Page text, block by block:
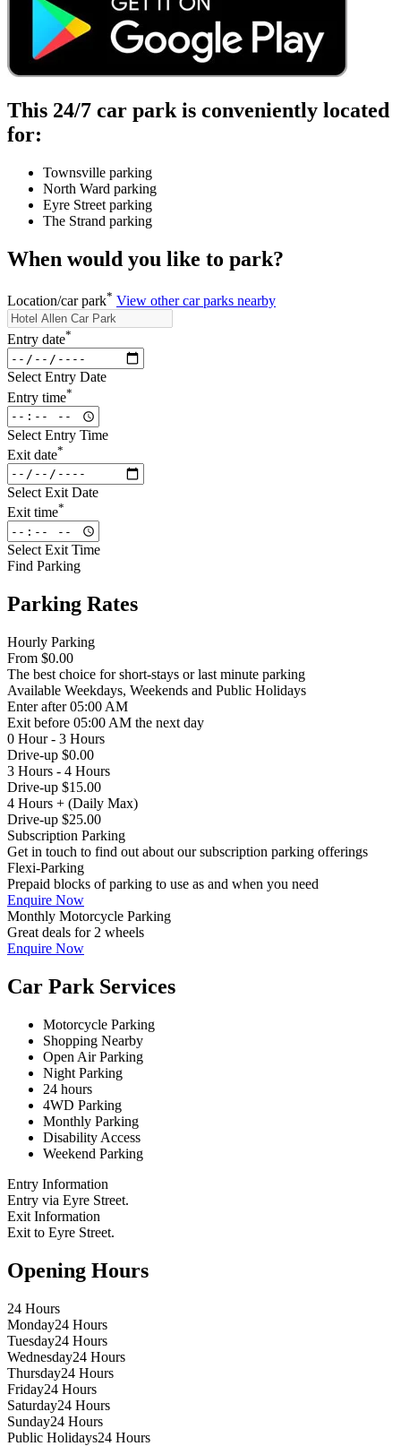
This 24/7 car park is conveniently located
for:
Townsville parking
North Ward parking
Eyre Street parking
The Strand parking
When would you like to park?
Location/car park* View other car parks nearby
Entry date*
Select Entry Date
Entry time*
Select Entry Time
Exit date*
Select Exit Date
Exit time*
Select Exit Time
Find Parking
Parking Rates
Hourly Parking
From $0.00
The best choice for short-stays or last minute parking
Available Weekdays, Weekends and Public Holidays
Enterafter 05:00 AM
Exit before 05:00 AM the next day
0 Hour - 3 Hours
Drive-up $0.00
3 Hours - 4 Hours
Drive-up $15.00
4 Hours + (Daily Max)
Drive-up $25.00
Subscription Parking
Get in touch to find out about our subscription parking offerings
Flexi-Parking
Prepaid blocks of parking to use as and when you need
Enquire Now
Monthly Motorcycle Parking
Great deals for 2 wheels
Enquire Now
Car Park Services
Motorcycle Parking
Shopping Nearby
Open Air Parking
Night Parking
24 hours
4WD Parking
Monthly Parking
Disability Access
Weekend Parking
Entry Information
Entry via Eyre Street.
Exit Information
Exit to Eyre Street.
Opening Hours
24 Hours
Monday24 Hours
Tuesday24 Hours
Wednesday24 Hours
Thursday24 Hours
Friday24 Hours
Saturday24 Hours
Sunday24 Hours
Public Holidays24 Hours